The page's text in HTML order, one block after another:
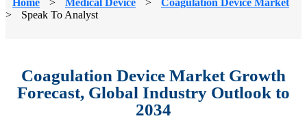
>
Speak To Analyst
Coagulation Device Market Growth
Forecast, Global Industry Outlook to
2034